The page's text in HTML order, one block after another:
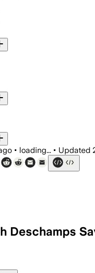
• loading... • Updated
Deschamps